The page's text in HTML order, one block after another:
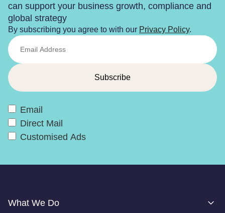
can support your business growth, compliance and
global strategy
By subscribing you agree to with our Privacy Policy.
Email
Direct Mail
Customised Ads
What We Do